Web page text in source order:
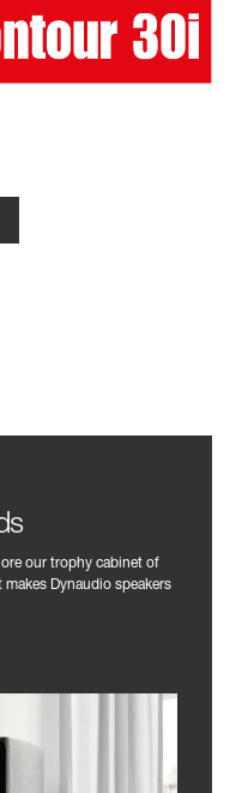
our trophy cabinet of
Dynaudio speakers